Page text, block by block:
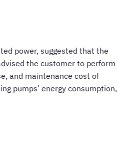
power, suggested that the
the customer to perform
and maintenance cost of
pumps’ energy consumption,